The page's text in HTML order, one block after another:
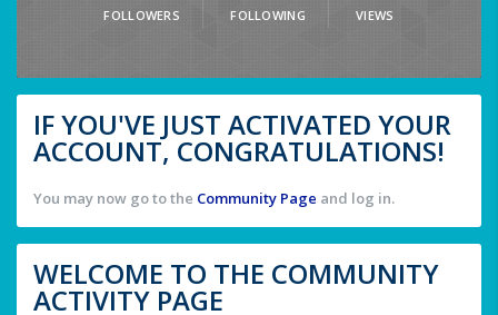
FOLLOWERS FOLLOWING VIEWS
IF YOU'VE JUST ACTIVATED YOUR
ACCOUNT, CONGRATULATIONS!
You may now go to the Community Page and log in.
WELCOME TO THE COMMUNITY
ACTIVITY PAGE